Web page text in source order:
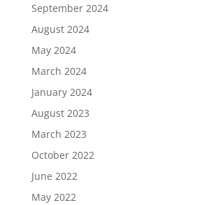
September 2024
August 2024
May 2024
March 2024
January 2024
August 2023
March 2023
October 2022
June 2022
May 2022